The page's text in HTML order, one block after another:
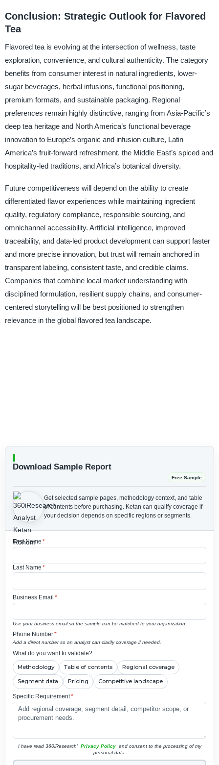
Conclusion: Strategic Outlook for Flavored
Tea
Flavored tea is evolving at the intersection of wellness, taste
exploration, convenience, and cultural authenticity. The category
benefits from consumer interest in natural ingredients, lower-
sugar beverages, herbal infusions, functional positioning,
premium formats, and sustainable packaging. Regional
preferences remain highly distinctive, ranging from Asia-Pacific’s
deep tea heritage and North America’s functional beverage
innovation to Europe’s organic and infusion culture, Latin
America’s fruit-forward refreshment, the Middle East’s spiced and
hospitality-led traditions, and Africa’s botanical diversity.
Future competitiveness will depend on the ability to create
differentiated flavor experiences while maintaining ingredient
quality, regulatory compliance, responsible sourcing, and
omnichannel accessibility. Artificial intelligence, improved
traceability, and data-led product development can support faster
and more precise innovation, but trust will remain anchored in
transparent labeling, consistent taste, and credible claims.
Companies that combine local market understanding with
disciplined formulation, resilient supply chains, and consumer-
centered storytelling will be best positioned to strengthen
relevance in the global flavored tea landscape.
Download Sample Report
Free Sample
Get selected sample pages, methodology context, and table
of contents before purchasing. Ketan can qualify coverage if
your decision depends on specific regions or segments.
First Name *
Last Name *
Business Email *
Use your business email so the sample can be matched to your organization.
Phone Number*
Add a direct number so an analyst can clarify coverage if needed.
What do you want to validate?
Methodology Table of contents Regional coverage
Segment data Pricing Competitive landscape
Specific Requirement*
I have read 360iResearch' Privacy Policy and consent to the processing of my
personal data.